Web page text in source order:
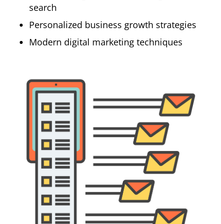
search
Personalized business growth strategies
Modern digital marketing techniques